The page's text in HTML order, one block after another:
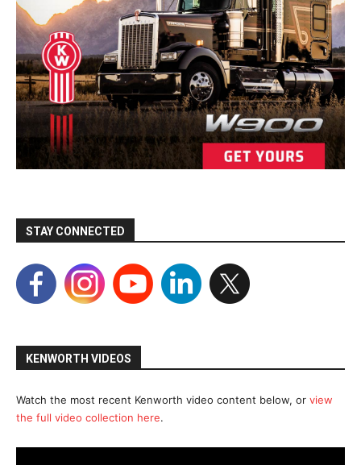
STAY CONNECTED
KENWORTH VIDEOS
Watch the most recent Kenworth video content below, or view
the full video collection here.